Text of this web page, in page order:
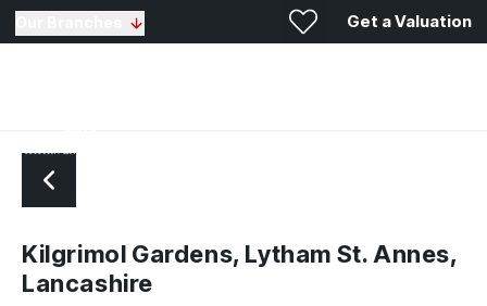
Get a Valuation
Kilgrimol Gardens, Lytham St. Annes,
Lancashire